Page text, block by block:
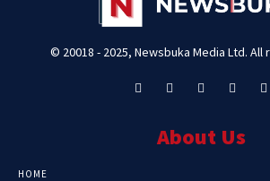
© 20018 - 2025, Newsbuka Media Ltd.
About Us
HOME